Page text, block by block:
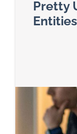
Pretty
Entities